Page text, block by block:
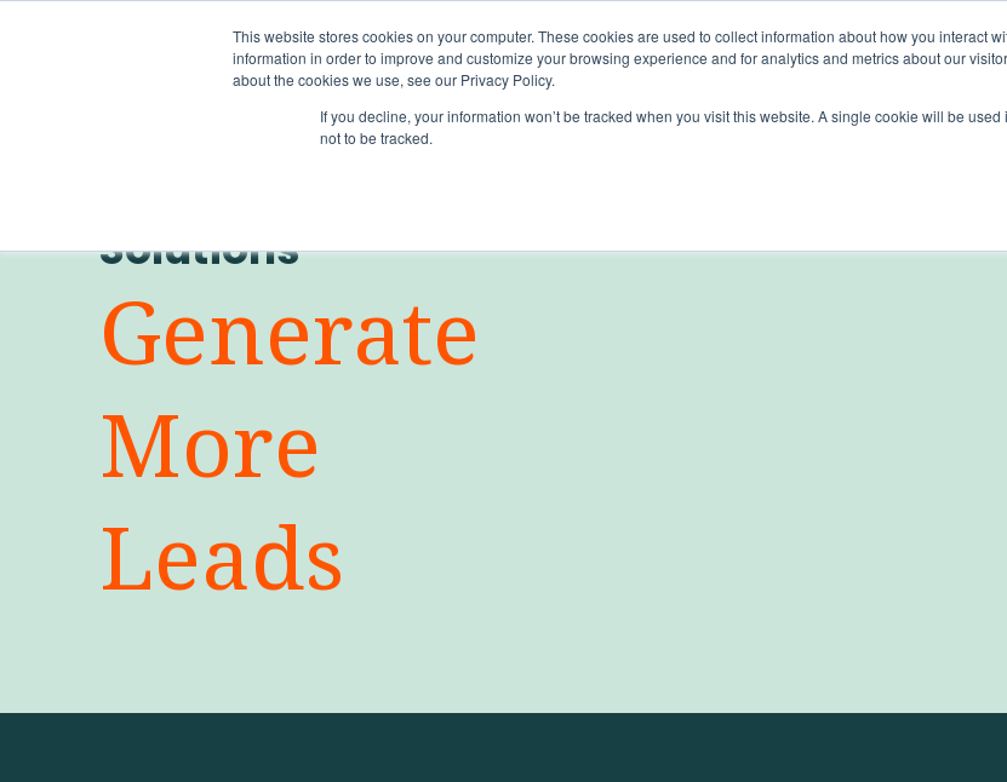
This website stores cookies on your computer. These cookies are used to collect information about how you interact
information in order to improve and customize your browsing experience and for analytics and metrics about our
about the cookies we use, see our Privacy Policy.
If you decline, your information won’t be tracked when you visit this website. A single cookie will be
not to be tracked.
Solutions Services
Solutions
Generate
More
Leads